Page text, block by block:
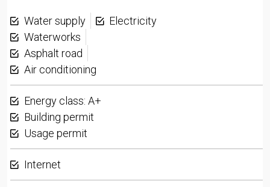
Water supply
Electricity
Waterworks
Asphalt road
Air conditioning
Energy class: A+
Building permit
Usage permit
Internet